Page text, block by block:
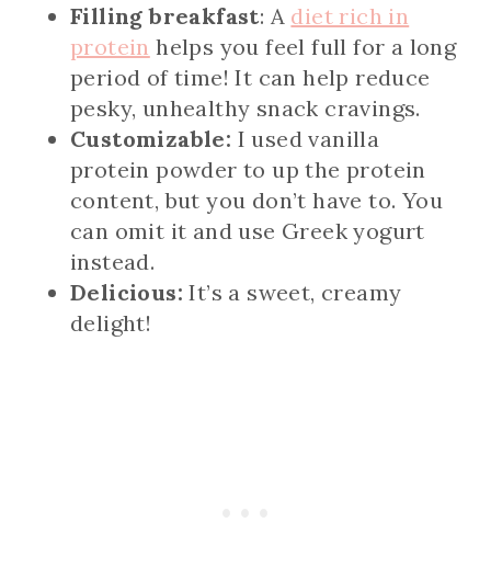
Filling breakfast: A diet rich in
protein helps you feel full for a long
period of time! It can help reduce
pesky, unhealthy snack cravings.
Customizable: I used vanilla
protein powder to up the protein
content, but you don’t have to. You
can omit it and use Greek yogurt
instead.
Delicious: It’s a sweet, creamy
delight!